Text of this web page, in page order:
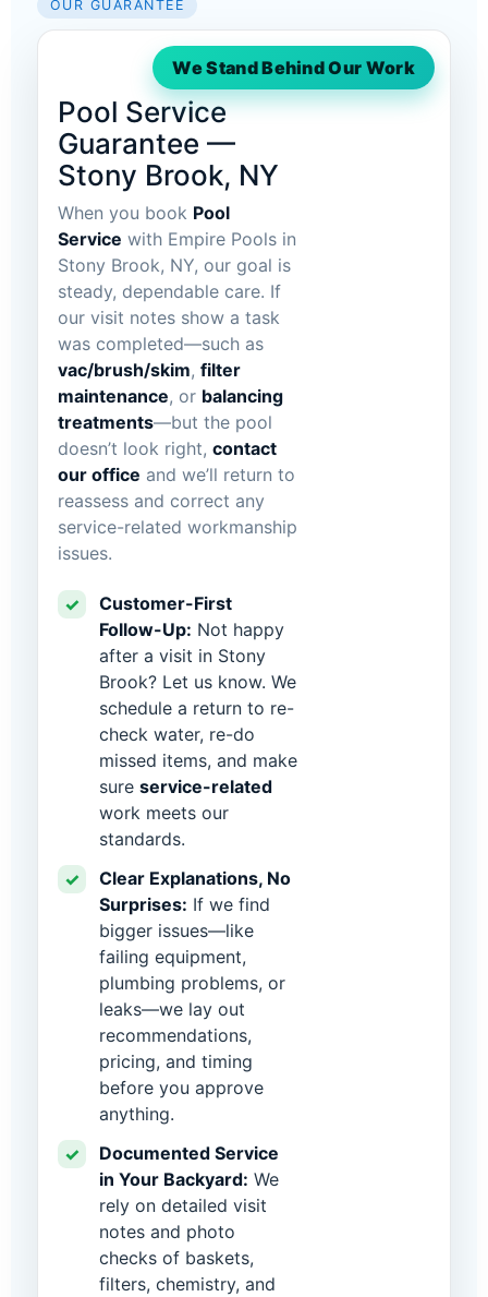
OUR GUARANTEE
We Stand Behind Our Work
Pool Service
Guarantee —
Stony Brook, NY
When you book Pool
Service with Empire Pools in
Stony Brook, NY, our goal is
steady, dependable care. If
our visit notes show a task
was completed—such as
vac/brush/skim, filter
maintenance, or balancing
treatments—but the pool
doesn’t look right, contact
our office and we’ll return to
reassess and correct any
service-related workmanship
issues.
✓
Customer-First
Follow-Up: Not happy
after a visit in Stony
Brook? Let us know. We
schedule a return to re-
check water, re-do
missed items, and make
sure service-related
work meets our
standards.
✓
Clear Explanations, No
Surprises: If we find
bigger issues—like
failing equipment,
plumbing problems, or
leaks—we lay out
recommendations,
pricing, and timing
before you approve
anything.
✓
Documented Service
in Your Backyard: We
rely on detailed visit
notes and photo
checks of baskets,
filters, chemistry, and